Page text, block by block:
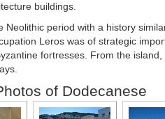
buildings.
Neolithic period with a history
Leros was of strategic
fortresses. From the
of Dodecanese